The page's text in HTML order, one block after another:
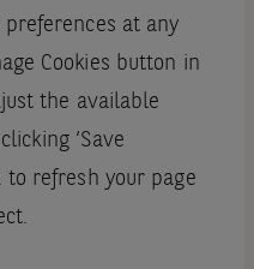
preferences at any
Cookies button in
the available
‘Save
to refresh your page